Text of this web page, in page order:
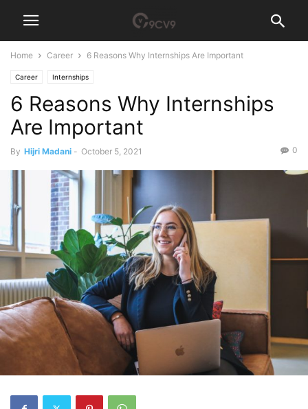
Home Career 6 Reasons Why Internships Are Important
Career Internships
6 Reasons Why Internships
Are Important
By Hijri Madani - October 5, 2021 0